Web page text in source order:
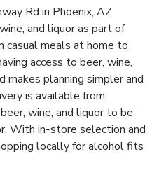
Rd in Phoenix, AZ,
and liquor as part of
casual meals at home to
access to beer, wine,
makes planning simpler and
is available from
wine, and liquor to be
With in‑store selection and
locally for alcohol fits